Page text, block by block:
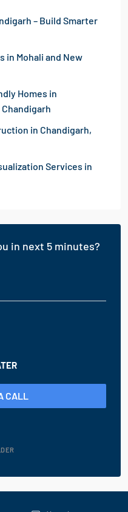
– Build Smarter
in Mohali and New
Homes in
in Chandigarh,
Services in
in next 5 minutes?
CALL